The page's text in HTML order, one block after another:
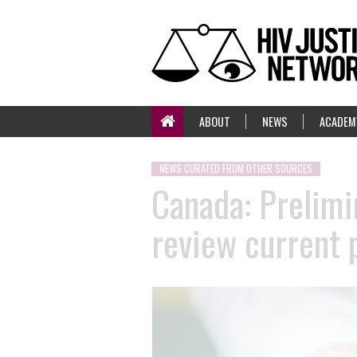
ABOUT NEWS
NEWS CURATED FROM OTHER SOURCES
Canada:
review current